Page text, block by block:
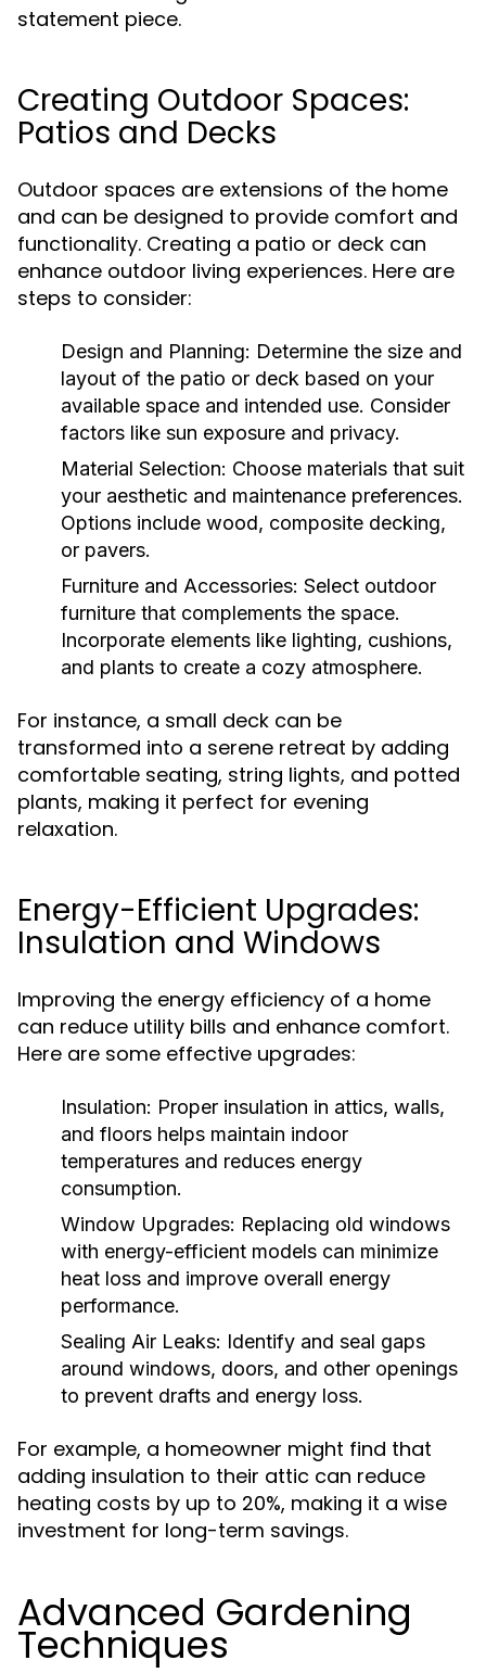
statement piece.
Creating Outdoor Spaces:
Patios and Decks
Outdoor spaces are extensions of the home
and can be designed to provide comfort and
functionality. Creating a patio or deck can
enhance outdoor living experiences. Here are
steps to consider:
Design and Planning: Determine the size and
layout of the patio or deck based on your
available space and intended use. Consider
factors like sun exposure and privacy.
Material Selection: Choose materials that suit
your aesthetic and maintenance preferences.
Options include wood, composite decking,
or pavers.
Furniture and Accessories: Select outdoor
furniture that complements the space.
Incorporate elements like lighting, cushions,
and plants to create a cozy atmosphere.
For instance, a small deck can be
transformed into a serene retreat by adding
comfortable seating, string lights, and potted
plants, making it perfect for evening
relaxation.
Energy-Efficient Upgrades:
Insulation and Windows
Improving the energy efficiency of a home
can reduce utility bills and enhance comfort.
Here are some effective upgrades:
Insulation: Proper insulation in attics, walls,
and floors helps maintain indoor
temperatures and reduces energy
consumption.
Window Upgrades: Replacing old windows
with energy-efficient models can minimize
heat loss and improve overall energy
performance.
Sealing Air Leaks: Identify and seal gaps
around windows, doors, and other openings
to prevent drafts and energy loss.
For example, a homeowner might find that
adding insulation to their attic can reduce
heating costs by up to 20%, making it a wise
investment for long-term savings.
Advanced Gardening
Techniques